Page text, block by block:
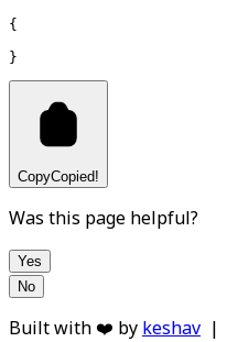
{
}
CopyCopied!
Was this page helpful?
Yes
No
Built with ❤️ by keshav |